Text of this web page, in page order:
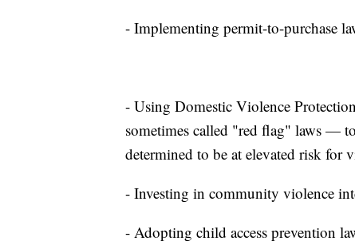
- Implementing permit-to-purchase
- Using Domestic Violence
sometimes called "red flag" laws —
determined to be at elevated risk for
- Investing in community violence
- Adopting child access prevention